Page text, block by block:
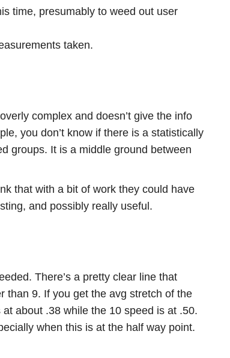
time, presumably to weed out user
taken.
complex and doesn’t give the info
you don’t know if there is a statistically
groups. It is a middle ground between
that with a bit of work they could have
and possibly really useful.
There’s a pretty clear line that
than 9. If you get the avg stretch of the
about .38 while the 10 speed is at .50.
when this is at the half way point.